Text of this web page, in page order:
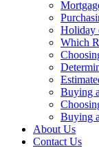
Holiday
Which
Buying
Buying
About Us
Contact Us